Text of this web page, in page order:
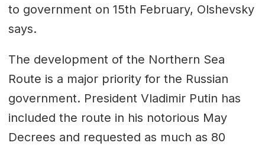
to government on 15th February, Olshevsky
says.
The development of the Northern Sea
Route is a major priority for the Russian
government. President Vladimir Putin has
included the route in his notorious May
Decrees and requested as much as 80